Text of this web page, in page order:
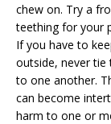
chew on. Try a
teething for your
If you have to
outside, never
to one another.
can become
harm to one or